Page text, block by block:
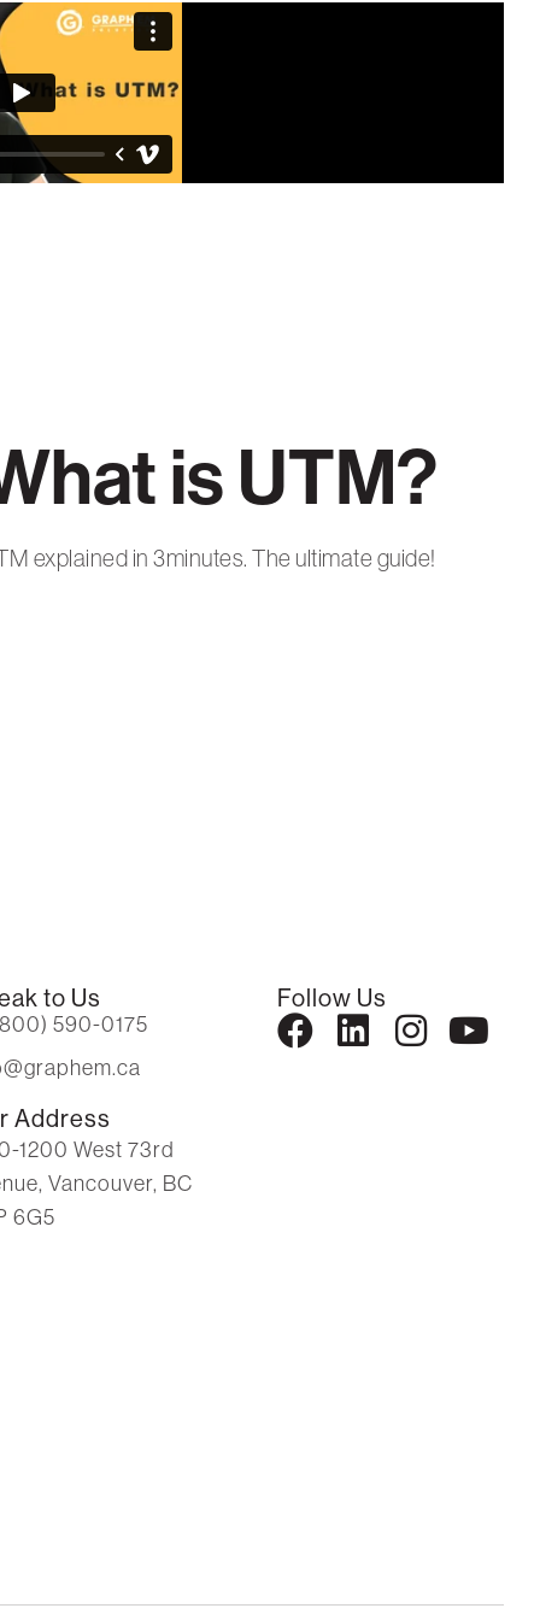
is UTM?
explained in 3minutes. The ultimate guide!
to Us
590-0175
Address
1200 West 73rd
Vancouver, BC
6G5
Follow Us